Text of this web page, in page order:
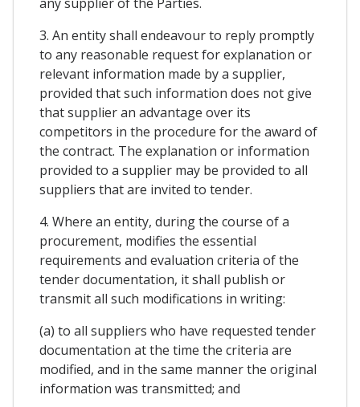
3. An entity shall endeavour to reply promptly
to any reasonable request for explanation or
relevant information made by a supplier,
provided that such information does not give
that supplier an advantage over its
competitors in the procedure for the award of
the contract. The explanation or information
provided to a supplier may be provided to all
suppliers that are invited to tender.
4. Where an entity, during the course of a
procurement, modifies the essential
requirements and evaluation criteria of the
tender documentation, it shall publish or
transmit all such modifications in writing:
(a) to all suppliers who have requested tender
documentation at the time the criteria are
modified, and in the same manner the original
information was transmitted; and